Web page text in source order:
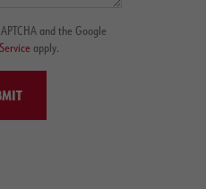
and the Google
apply.